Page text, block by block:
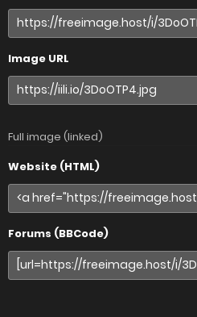
Image URL
Full image (linked)
Website (HTML)
Forums (BBCode)